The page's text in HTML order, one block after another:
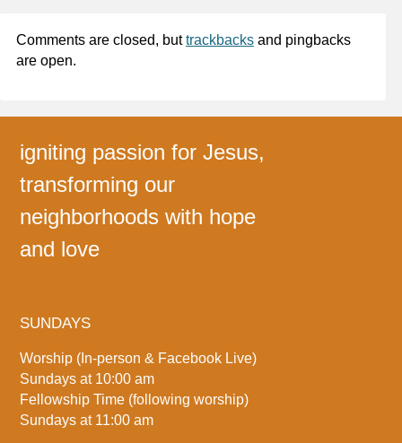
Comments are closed, buttrackbacksand pingbacks
are open.
igniting passion for Jesus,
transforming our
neighborhoods with hope
and love
SUNDAYS
Worship (In-person & Facebook Live)
Sundays at 10:00 am
Fellowship Time (following worship)
Sundays at 11:00 am